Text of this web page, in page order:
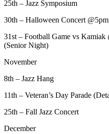
25th – Jazz Symposium
30th – Halloween Concert
31st – Football Game vs Kamiak
(Senior Night)
November
8th – Jazz Hang
11th – Veteran’s Day Parade
25th – Fall Jazz Concert
December